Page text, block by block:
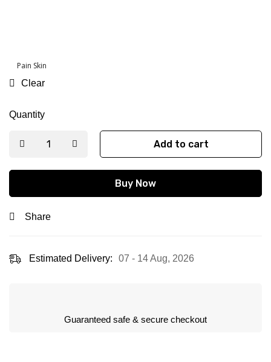
Pain Skin
Clear
Quantity
Add to cart
Buy Now
Share
Estimated Delivery: 07 - 14 Aug, 2026
Guaranteed safe & secure checkout